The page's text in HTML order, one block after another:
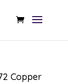
Copper